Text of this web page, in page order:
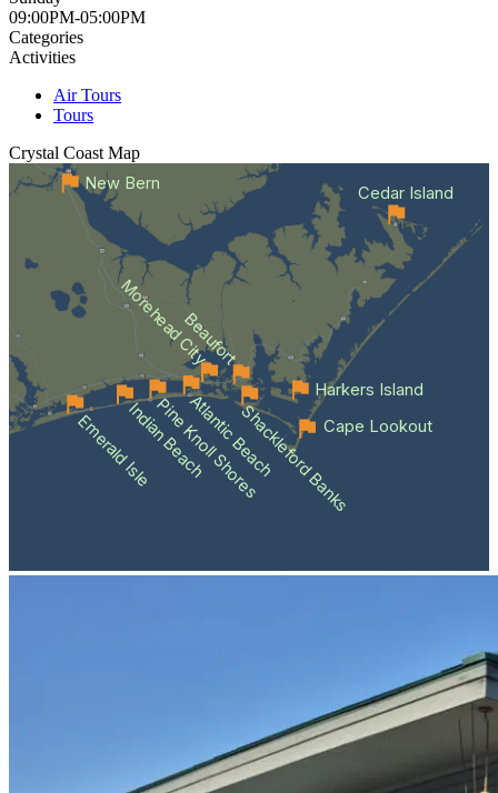
09:00PM-05:00PM
Categories
Activities
Air Tours
Tours
Crystal Coast Map
Emerald IsleIndian Beach
Pine Knoll Shores
Atlantic BeachShackleford Banks
Beaufort
Morehead City
Cape Lookout
Cedar Island
Harkers Island
New Bern